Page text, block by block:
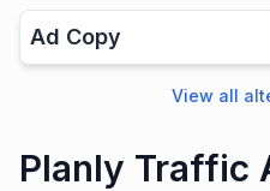
Ad Copy
View all
Planly Traffic